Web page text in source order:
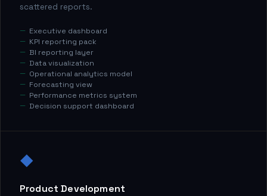
scattered reports.
Executive dashboard
KPI reporting pack
BI reporting layer
Data visualization
Operational analytics model
Forecasting view
Performance metrics system
Decision support dashboard
◆
Product Development